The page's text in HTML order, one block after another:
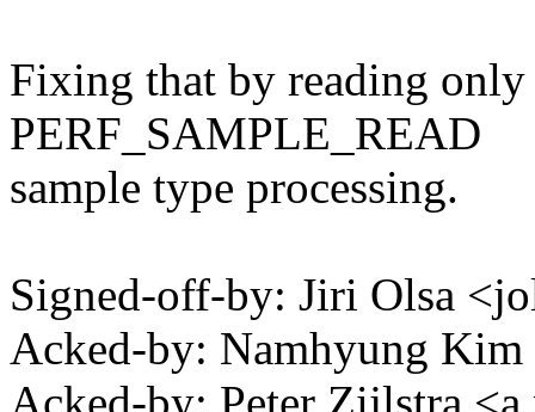
Fixing that by reading only
PERF_SAMPLE_READ
sample type processing.
Signed-off-by: Jiri Olsa
Acked-by: Namhyung